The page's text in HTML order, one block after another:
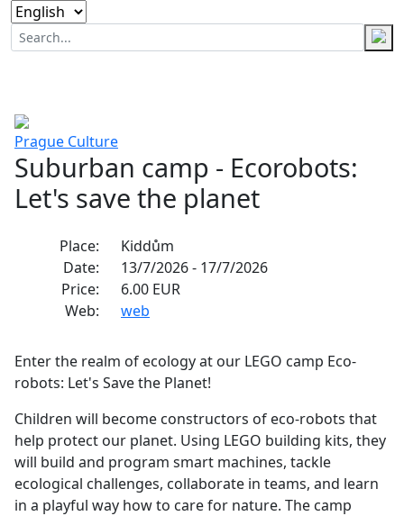
Prague Culture
Suburban camp - Ecorobots:
Let's save the planet
Place:
Kiddům
Date:
13/7/2026 - 17/7/2026
Price:
6.00 EUR
Web:
web
Enter the realm of ecology at our LEGO camp Eco-
robots: Let's Save the Planet!
Children will become constructors of eco-robots that
help protect our planet. Using LEGO building kits, they
will build and program smart machines, tackle
ecological challenges, collaborate in teams, and learn
in a playful way how to care for nature. The camp